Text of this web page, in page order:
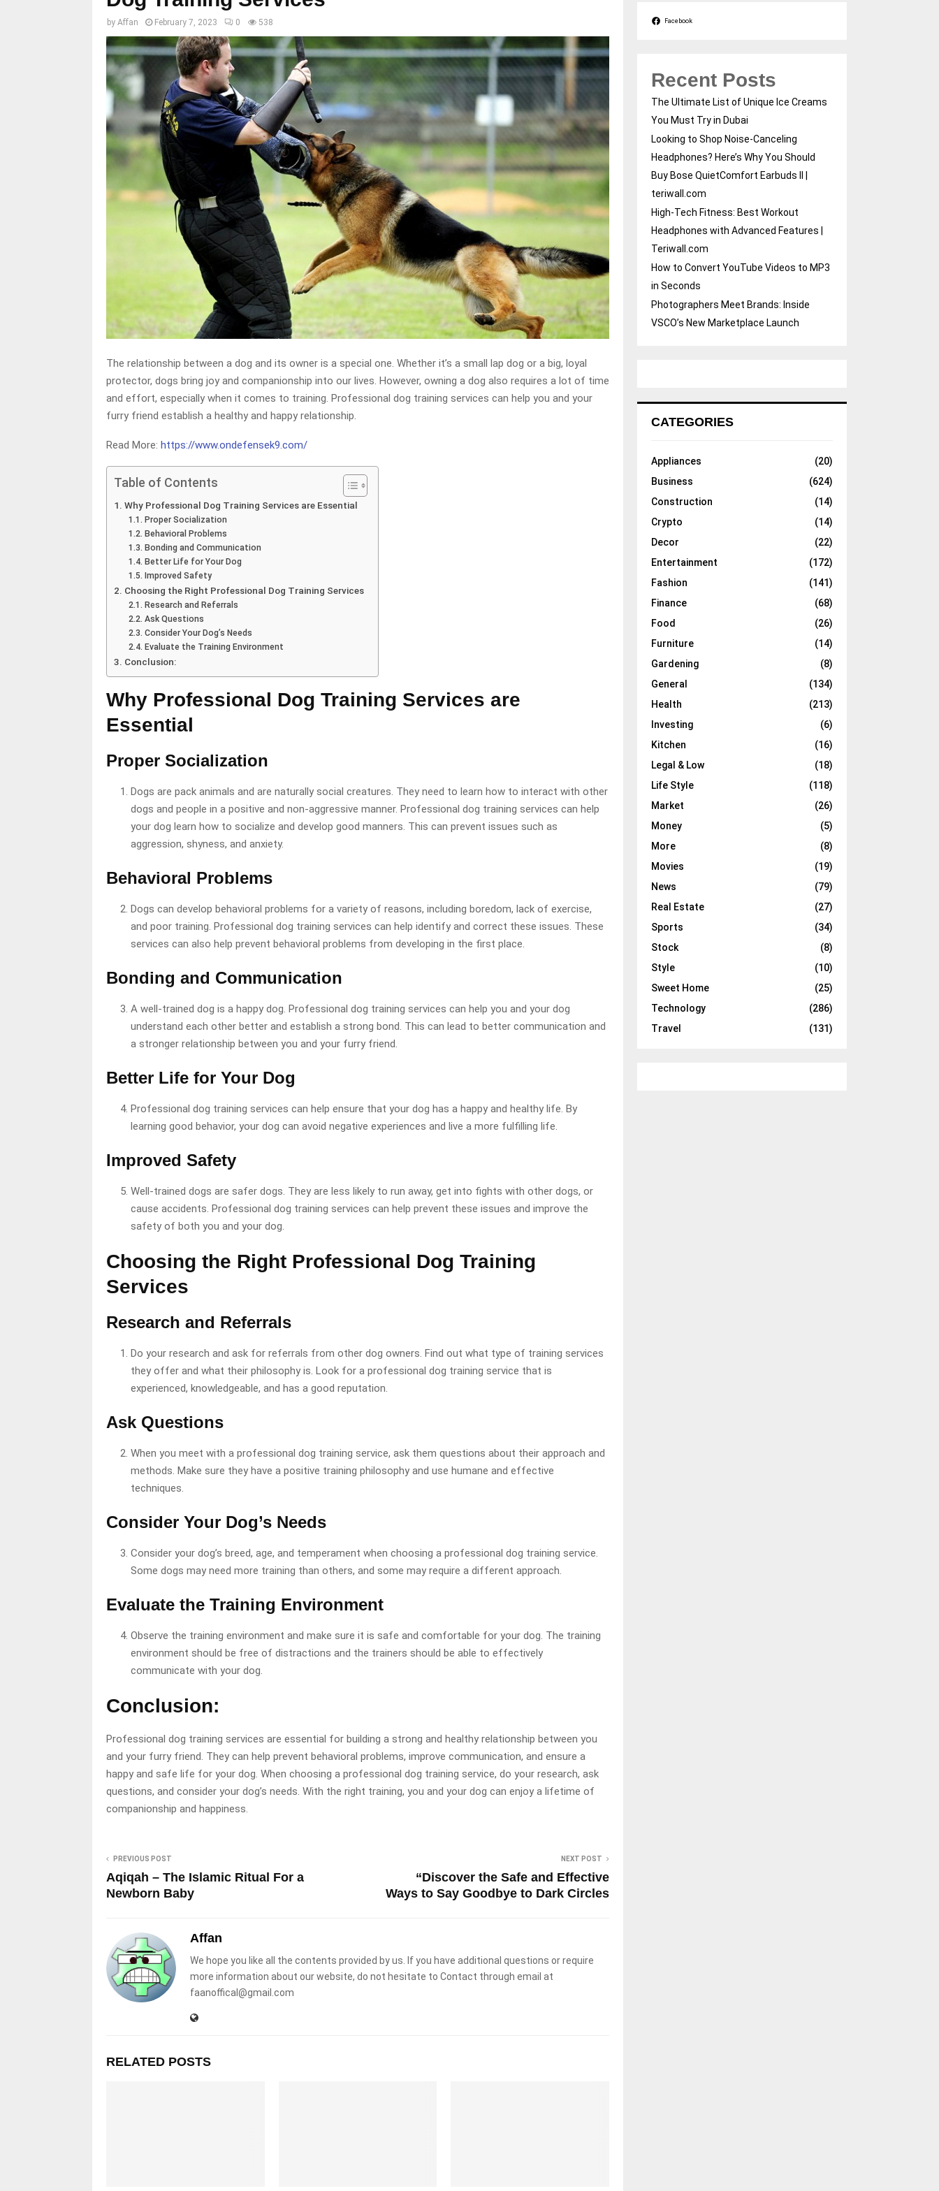
by Affan February 7, 2023 0 538
The relationship between a dog and its owner is a special one. Whether it’s a small lap dog or a big, loyal
protector, dogs bring joy and companionship into our lives. However, owning a dog also requires a lot of time
and effort, especially when it comes to training. Professional dog training services can help you and your
furry friend establish a healthy and happy relationship.
Read More: https://www.ondefensek9.com/
Table of Contents
Why Professional Dog Training Services are Essential
Proper Socialization
Behavioral Problems
Bonding and Communication
Better Life for Your Dog
Improved Safety
Choosing the Right Professional Dog Training Services
Research and Referrals
Ask Questions
Consider Your Dog’s Needs
Evaluate the Training Environment
Conclusion:
Why Professional Dog Training Services are
Essential
Proper Socialization
Dogs are pack animals and are naturally social creatures. They need to learn how to interact with other
dogs and people in a positive and non-aggressive manner. Professional dog training services can help
your dog learn how to socialize and develop good manners. This can prevent issues such as
aggression, shyness, and anxiety.
Behavioral Problems
Dogs can develop behavioral problems for a variety of reasons, including boredom, lack of exercise,
and poor training. Professional dog training services can help identify and correct these issues. These
services can also help prevent behavioral problems from developing in the first place.
Bonding and Communication
A well-trained dog is a happy dog. Professional dog training services can help you and your dog
understand each other better and establish a strong bond. This can lead to better communication and
a stronger relationship between you and your furry friend.
Better Life for Your Dog
Professional dog training services can help ensure that your dog has a happy and healthy life. By
learning good behavior, your dog can avoid negative experiences and live a more fulfilling life.
Improved Safety
Well-trained dogs are safer dogs. They are less likely to run away, get into fights with other dogs, or
cause accidents. Professional dog training services can help prevent these issues and improve the
safety of both you and your dog.
Choosing the Right Professional Dog Training
Services
Research and Referrals
Do your research and ask for referrals from other dog owners. Find out what type of training services
they offer and what their philosophy is. Look for a professional dog training service that is
experienced, knowledgeable, and has a good reputation.
Ask Questions
When you meet with a professional dog training service, ask them questions about their approach and
methods. Make sure they have a positive training philosophy and use humane and effective
techniques.
Consider Your Dog’s Needs
Consider your dog’s breed, age, and temperament when choosing a professional dog training service.
Some dogs may need more training than others, and some may require a different approach.
Evaluate the Training Environment
Observe the training environment and make sure it is safe and comfortable for your dog. The training
environment should be free of distractions and the trainers should be able to effectively
communicate with your dog.
Conclusion:
Professional dog training services are essential for building a strong and healthy relationship between you
and your furry friend. They can help prevent behavioral problems, improve communication, and ensure a
happy and safe life for your dog. When choosing a professional dog training service, do your research, ask
questions, and consider your dog’s needs. With the right training, you and your dog can enjoy a lifetime of
companionship and happiness.
PREVIOUS POST
Aqiqah – The Islamic Ritual For a
Newborn Baby
NEXT POST
“Discover the Safe and Effective
Ways to Say Goodbye to Dark Circles
Affan
We hope you like all the contents provided by us. If you have additional questions or require
more information about our website, do not hesitate to Contact through email at
faanoffical@gmail.com
RELATED POSTS
Facebook
Recent Posts
The Ultimate List of Unique Ice Creams
You Must Try in Dubai
Looking to Shop Noise-Canceling
Headphones? Here’s Why You Should
Buy Bose QuietComfort Earbuds II |
teriwall.com
High-Tech Fitness: Best Workout
Headphones with Advanced Features |
Teriwall.com
How to Convert YouTube Videos to MP3
in Seconds
Photographers Meet Brands: Inside
VSCO’s New Marketplace Launch
CATEGORIES
Appliances
(20)
Business
(624)
Construction
(14)
Crypto
(14)
Decor
(22)
Entertainment
(172)
Fashion
(141)
Finance
(68)
Food
(26)
Furniture
(14)
Gardening
(8)
General
(134)
Health
(213)
Investing
(6)
Kitchen
(16)
Legal & Low
(18)
Life Style
(118)
Market
(26)
Money
(5)
More
(8)
Movies
(19)
News
(79)
Real Estate
(27)
Sports
(34)
Stock
(8)
Style
(10)
Sweet Home
(25)
Technology
(286)
Travel
(131)